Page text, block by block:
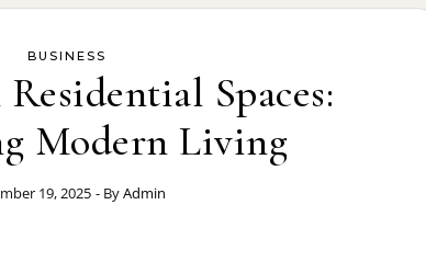
BUSINESS
Spaces:
Modern Living
19, 2025 - ByAdmin